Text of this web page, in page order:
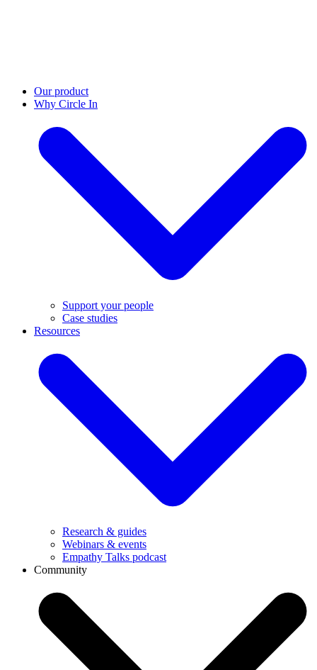
Our product
Why Circle In
Support your people
Case studies
Resources
Research & guides
Webinars & events
Empathy Talks podcast
Community